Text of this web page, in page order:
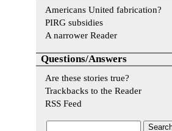
Americans United fabrication?
PIRG subsidies
A narrower Reader
Questions/Answers
Are these stories true?
Trackbacks to the Reader
RSS Feed